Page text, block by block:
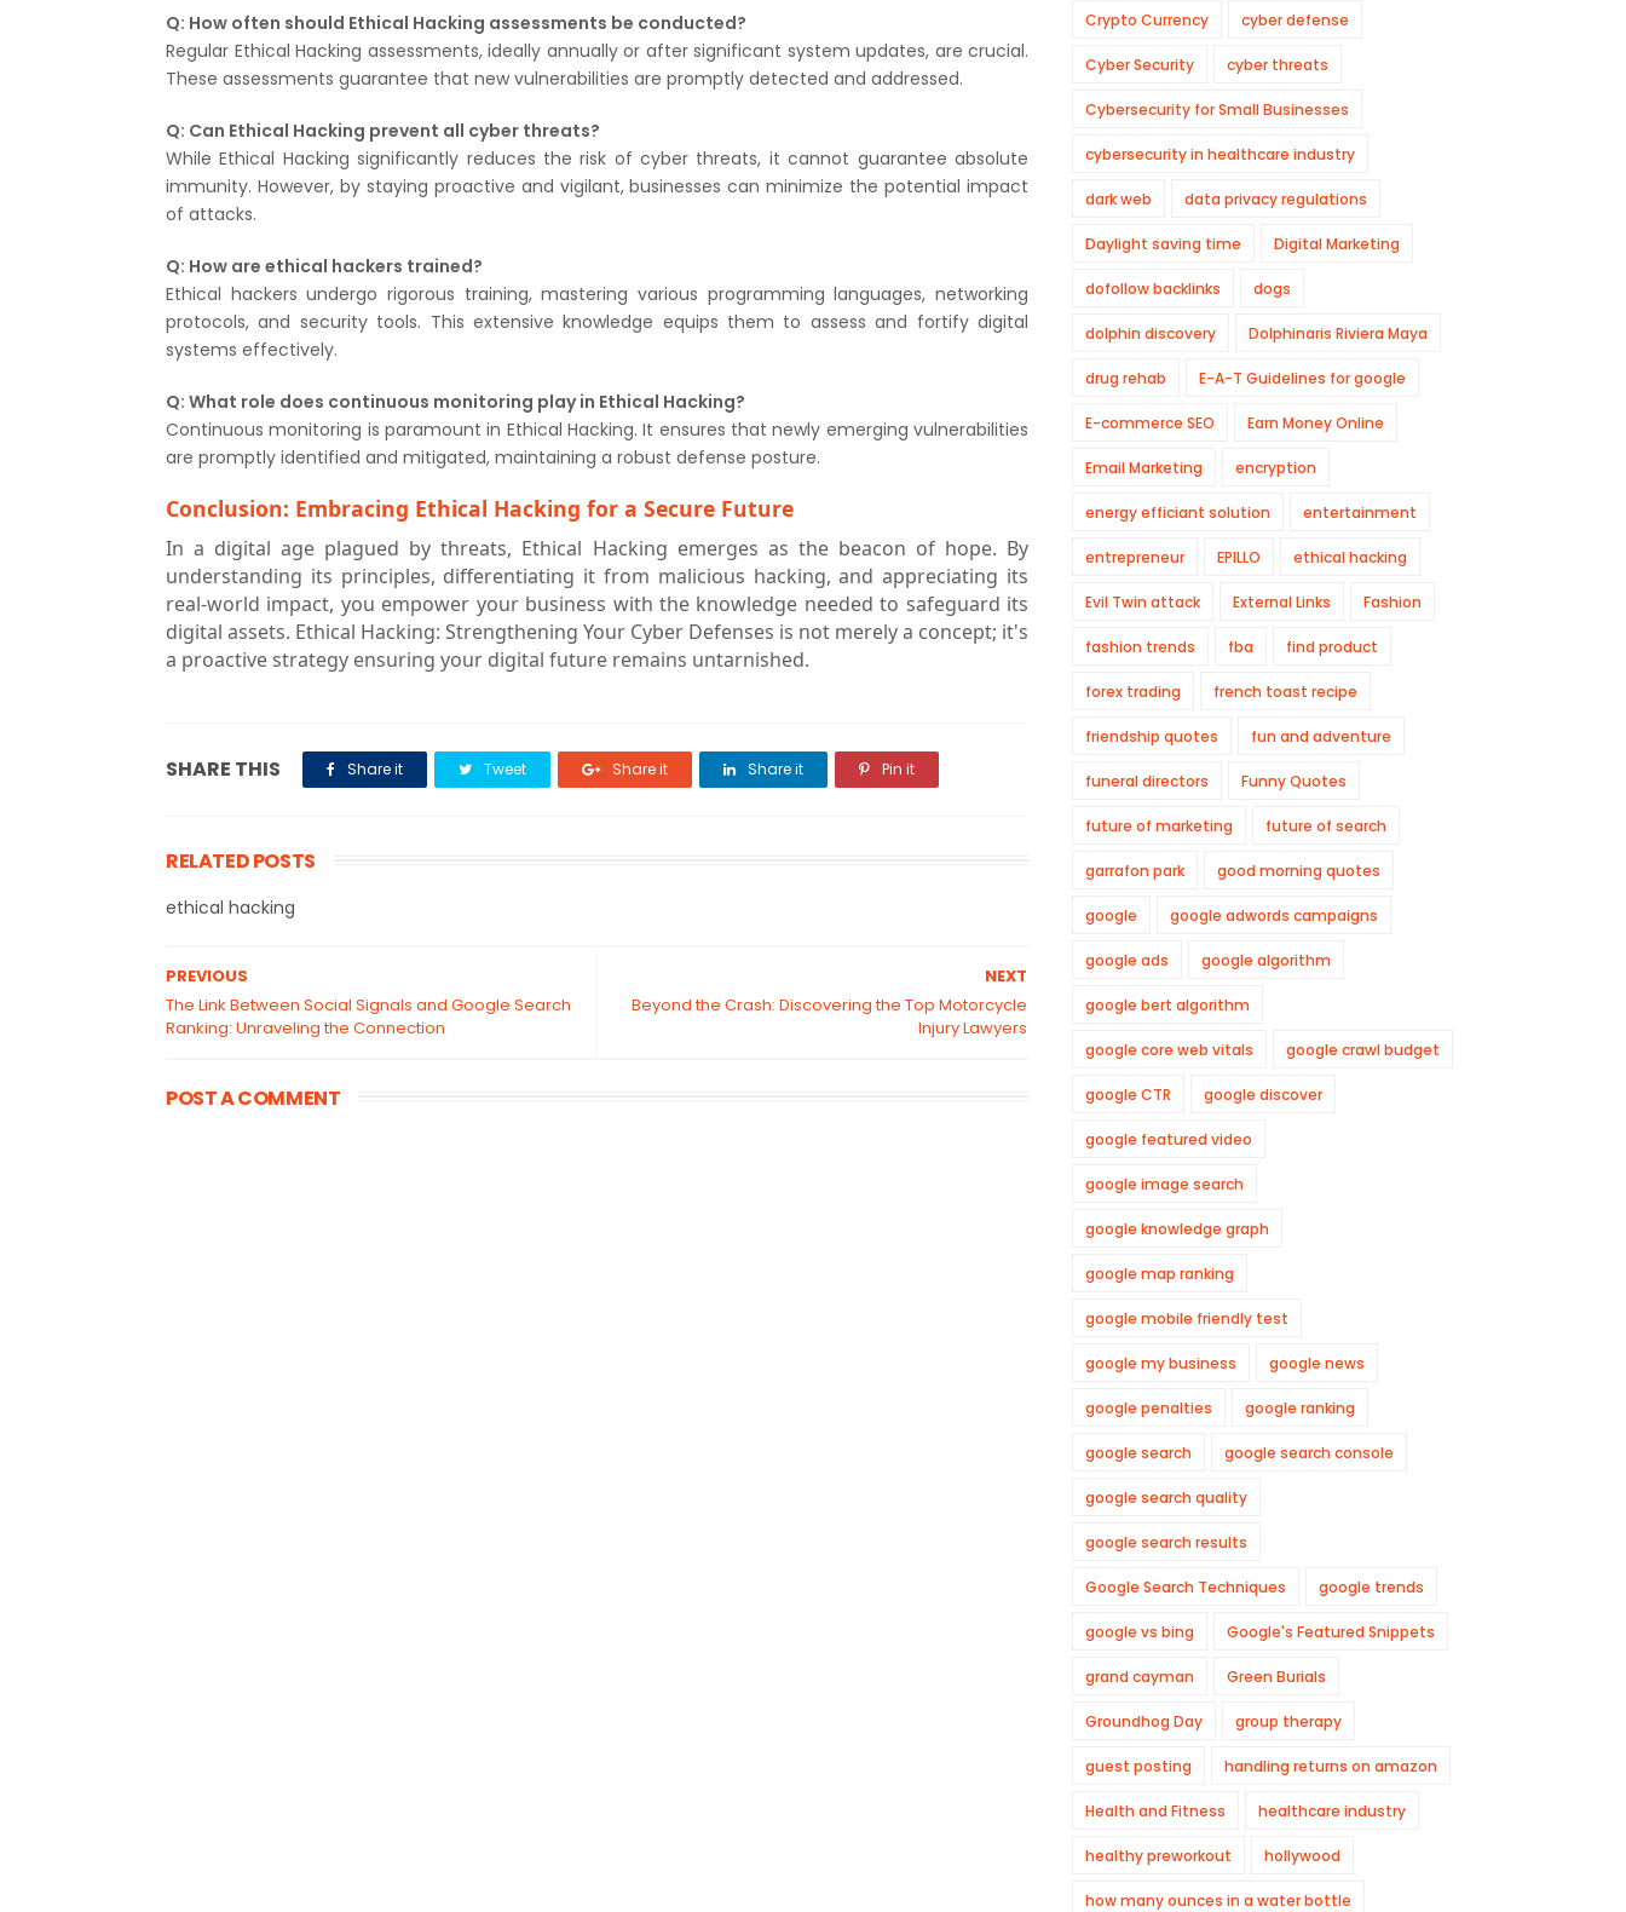
Q: How often should Ethical Hacking assessments be conducted?
Regular Ethical Hacking assessments, ideally annually or after significant system updates, are crucial.
These assessments guarantee that new vulnerabilities are promptly detected and addressed.
Q: Can Ethical Hacking prevent all cyber threats?
While Ethical Hacking significantly reduces the risk of cyber threats, it cannot guarantee absolute
immunity. However, by staying proactive and vigilant, businesses can minimize the potential impact
of attacks.
Q: How are ethical hackers trained?
Ethical hackers undergo rigorous training, mastering various programming languages, networking
protocols, and security tools. This extensive knowledge equips them to assess and fortify digital
systems effectively.
Q: What role does continuous monitoring play in Ethical Hacking?
Continuous monitoring is paramount in Ethical Hacking. It ensures that newly emerging vulnerabilities
are promptly identified and mitigated, maintaining a robust defense posture.
Conclusion: Embracing Ethical Hacking for a Secure Future
In a digital age plagued by threats, Ethical Hacking emerges as the beacon of hope. By
understanding its principles, differentiating it from malicious hacking, and appreciating its
real-world impact, you empower your business with the knowledge needed to safeguard its
digital assets. Ethical Hacking: Strengthening Your Cyber Defenses is not merely a concept; it's
a proactive strategy ensuring your digital future remains untarnished.
SHARE THIS Share it Tweet Share it Share it Pin it
RELATED POSTS
ethical hacking
NEXT
Beyond the Crash: Discovering the Top Motorcycle
Injury Lawyers
PREVIOUS
The Link Between Social Signals and Google Search
Ranking: Unraveling the Connection
POST A COMMENT
Crypto Currency cyber defense
Cyber Security cyber threats
Cybersecurity for Small Businesses
cybersecurity in healthcare industry
dark web data privacy regulations
Daylight saving time Digital Marketing
dofollow backlinks dogs
dolphin discovery Dolphinaris Riviera Maya
drug rehab E-A-T Guidelines for google
E-commerce SEO Earn Money Online
Email Marketing encryption
energy efficiant solution entertainment
entrepreneur EPILLO ethical hacking
Evil Twin attack External Links Fashion
fashion trends fba find product
forex trading french toast recipe
friendship quotes fun and adventure
funeral directors Funny Quotes
future of marketing future of search
garrafon park good morning quotes
google google adwords campaigns
google ads google algorithm
google bert algorithm
google core web vitals google crawl budget
google CTR google discover
google featured video
google image search
google knowledge graph
google map ranking
google mobile friendly test
google my business google news
google penalties google ranking
google search google search console
google search quality
google search results
Google Search Techniques google trends
google vs bing Google's Featured Snippets
grand cayman Green Burials
Groundhog Day group therapy
guest posting handling returns on amazon
Health and Fitness healthcare industry
healthy preworkout hollywood
how many ounces in a water bottle